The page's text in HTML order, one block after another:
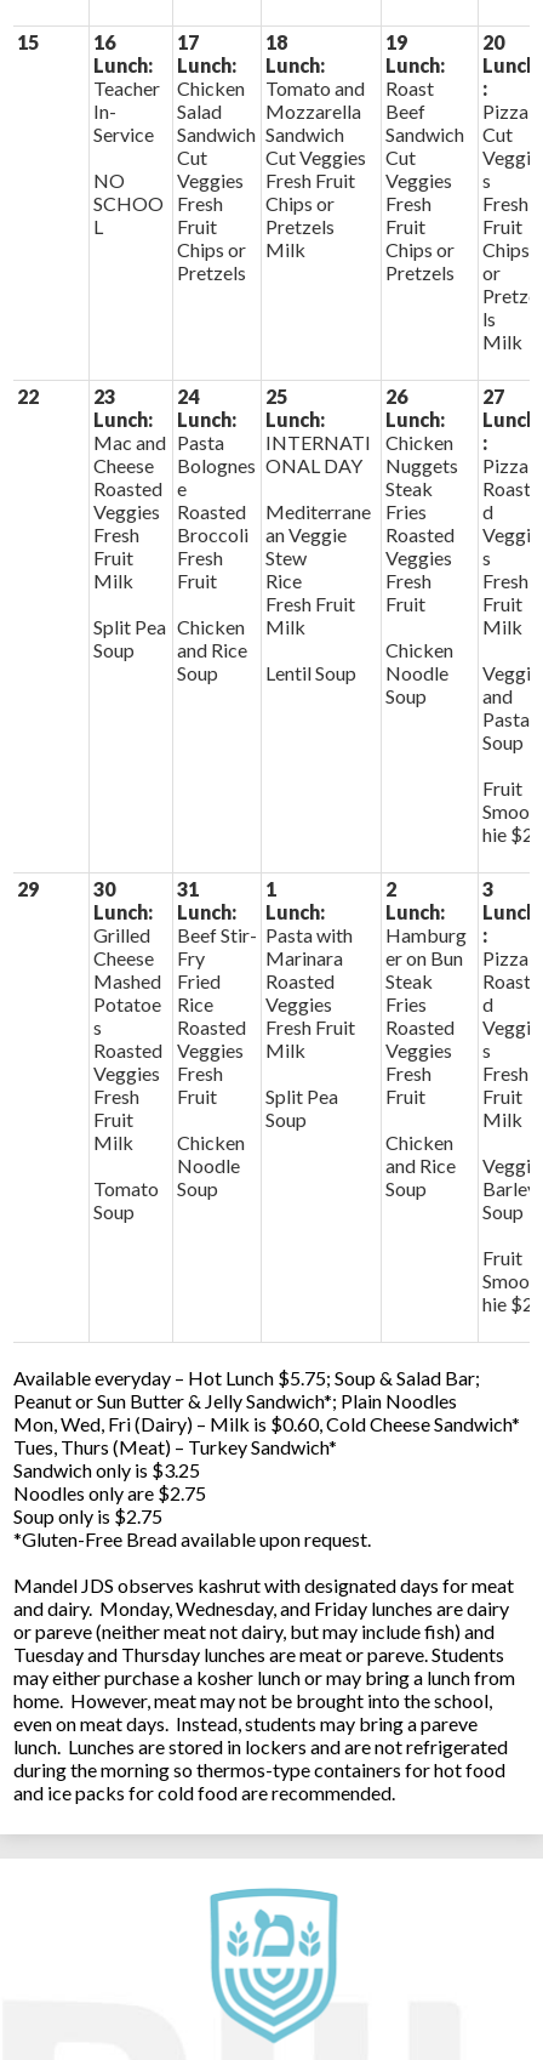
15
16
Lunch:
Teacher
In-
Service
NO
SCHOO
L
17
Lunch:
Chicken
Salad
Sandwich
Cut
Veggies
Fresh
Fruit
Chips or
Pretzels
18
Lunch:
Tomato and
Mozzarella
Sandwich
Cut Veggies
Fresh Fruit
Chips or
Pretzels
Milk
19
Lunch:
Roast
Beef
Sandwich
Cut
Veggies
Fresh
Fruit
Chips or
Pretzels
20
Lunch
:
Pizza
Cut
Veggie
s
Fresh
Fruit
Chips
or
Pretze
ls
Milk
22
23
Lunch:
Mac and
Cheese
Roasted
Veggies
Fresh
Fruit
Milk
Split Pea
Soup
24
Lunch:
Pasta
Bolognes
e
Roasted
Broccoli
Fresh
Fruit
Chicken
and Rice
Soup
25
Lunch:
INTERNATI
ONAL DAY
Mediterrane
an Veggie
Stew
Rice
Fresh Fruit
Milk
Lentil Soup
26
Lunch:
Chicken
Nuggets
Steak
Fries
Roasted
Veggies
Fresh
Fruit
Chicken
Noodle
Soup
27
Lunch
:
Pizza
Roaste
d
Veggie
s
Fresh
Fruit
Milk
Veggie
and
Pasta
Soup
Fruit
Smoot
hie $2
29
30
Lunch:
Grilled
Cheese
Mashed
Potatoe
s
Roasted
Veggies
Fresh
Fruit
Milk
Tomato
Soup
31
Lunch:
Beef Stir-
Fry
Fried
Rice
Roasted
Veggies
Fresh
Fruit
Chicken
Noodle
Soup
1
Lunch:
Pasta with
Marinara
Roasted
Veggies
Fresh Fruit
Milk
Split Pea
Soup
2
Lunch:
Hamburg
er on Bun
Steak
Fries
Roasted
Veggies
Fresh
Fruit
Chicken
and Rice
Soup
3
Lunch
:
Pizza
Roaste
d
Veggie
s
Fresh
Fruit
Milk
Veggie
Barley
Soup
Fruit
Smoot
hie $2
Available everyday – Hot Lunch $5.75; Soup & Salad Bar;
Peanut or Sun Butter & Jelly Sandwich*; Plain Noodles
Mon, Wed, Fri (Dairy) – Milk is $0.60, Cold Cheese Sandwich*
Tues, Thurs (Meat) – Turkey Sandwich*
Sandwich only is $3.25
Noodles only are $2.75
Soup only is $2.75
*Gluten-Free Bread available upon request.
Mandel JDS observes kashrut with designated days for meat
and dairy. Monday, Wednesday, and Friday lunches are dairy
or pareve (neither meat not dairy, but may include fish) and
Tuesday and Thursday lunches are meat or pareve. Students
may either purchase a kosher lunch or may bring a lunch from
home. However, meat may not be brought into the school,
even on meat days. Instead, students may bring a pareve
lunch. Lunches are stored in lockers and are not refrigerated
during the morning so thermos-type containers for hot food
and ice packs for cold food are recommended.